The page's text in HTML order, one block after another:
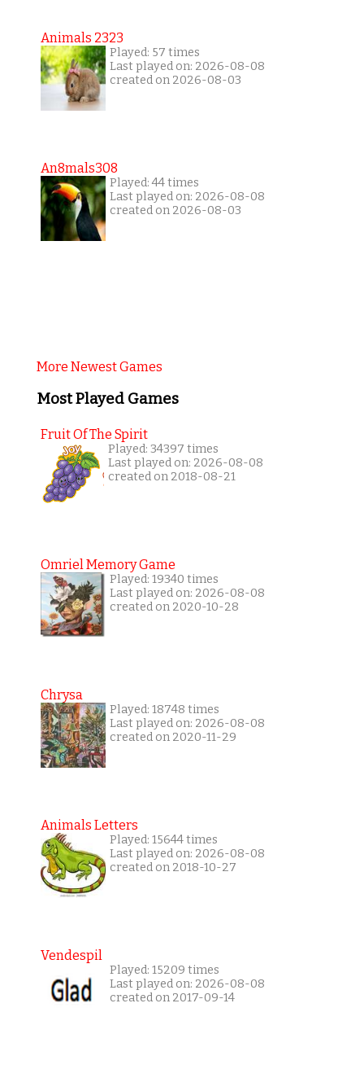
Animals 2323
Played: 57 times
Last played on: 2026-08-08
created on 2026-08-03
An8mals308
Played: 44 times
Last played on: 2026-08-08
created on 2026-08-03
More Newest Games
Most Played Games
Fruit Of The Spirit
Played: 34397 times
Last played on: 2026-08-08
created on 2018-08-21
Omriel Memory Game
Played: 19340 times
Last played on: 2026-08-08
created on 2020-10-28
Chrysa
Played: 18748 times
Last played on: 2026-08-08
created on 2020-11-29
Animals Letters
Played: 15644 times
Last played on: 2026-08-08
created on 2018-10-27
Vendespil
Played: 15209 times
Last played on: 2026-08-08
created on 2017-09-14